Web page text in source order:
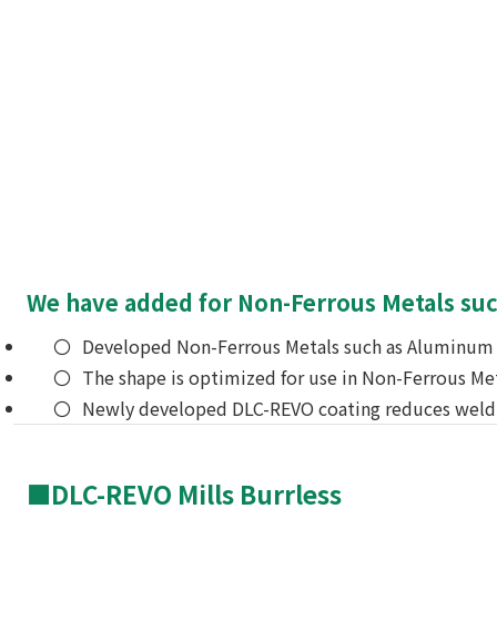
We have added for Non-Ferrous Metals
Developed Non-Ferrous Metals such as
The shape is optimized for use in Non-Ferrous
Newly developed DLC-REVO coating reduces
■DLC-REVO Mills Burrless